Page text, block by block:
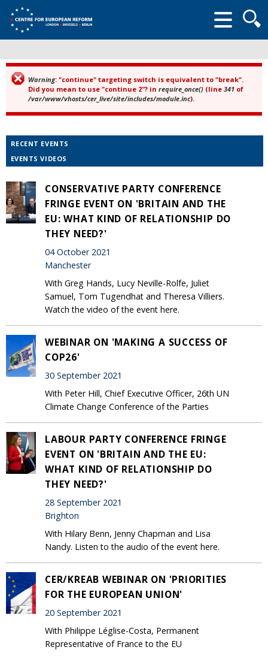
form
Error message
Warning: "continue" targeting switch is equivalent to "break".
Did you mean to use "continue 2"? in require_once() (line 341 of
/var/www/vhosts/cer_live/site/includes/module.inc).
RECENT EVENTS
EVENTS VIDEOS
CONSERVATIVE PARTY CONFERENCE
FRINGE EVENT ON 'BRITAIN AND THE
EU: WHAT KIND OF RELATIONSHIP DO
THEY NEED?'
04 October 2021
Manchester
With Greg Hands, Lucy Neville-Rolfe, Juliet
Samuel, Tom Tugendhat and Theresa Villiers.
Watch the video of the event here.
WEBINAR ON 'MAKING A SUCCESS OF
COP26'
30 September 2021
With Peter Hill, Chief Executive Officer, 26th UN
Climate Change Conference of the Parties
LABOUR PARTY CONFERENCE FRINGE
EVENT ON 'BRITAIN AND THE EU:
WHAT KIND OF RELATIONSHIP DO
THEY NEED?'
28 September 2021
Brighton
With Hilary Benn, Jenny Chapman and Lisa
Nandy. Listen to the audio of the event here.
CER/KREAB WEBINAR ON 'PRIORITIES
FOR THE EUROPEAN UNION'
20 September 2021
With Philippe Léglise-Costa, Permanent
Representative of France to the EU